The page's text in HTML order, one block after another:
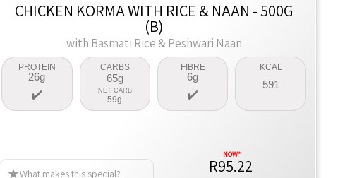
CHICKEN KORMA WITH RICE & NAAN - 500G
(B)
with Basmati Rice & Peshwari Naan
PROTEIN
26g
CARBS
65g
NET CARB
59g
FIBRE
6g
KCAL
591
What makes this special? R95.22